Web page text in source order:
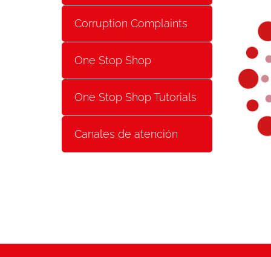
Corruption Complaints
One Stop Shop
One Stop Shop Tutorials
Canales de atención